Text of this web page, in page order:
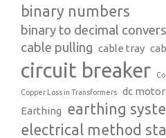
binary numbers
binary to decimal
cable pulling cable tray
circuit breaker
Copper Loss in Transformers dc motor
Earthing earthing
electrical method